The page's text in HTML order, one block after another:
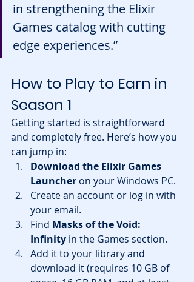
in strengthening the Elixir
Games catalog with cutting
edge experiences.”
How to Play to Earn in
Season 1
Getting started is straightforward
and completely free. Here’s how you
can jump in:
Download the Elixir Games
Launcher on your Windows PC.
Create an account or log in with
your email.
Find Masks of the Void:
Infinity in the Games section.
Add it to your library and
download it (requires 10 GB of